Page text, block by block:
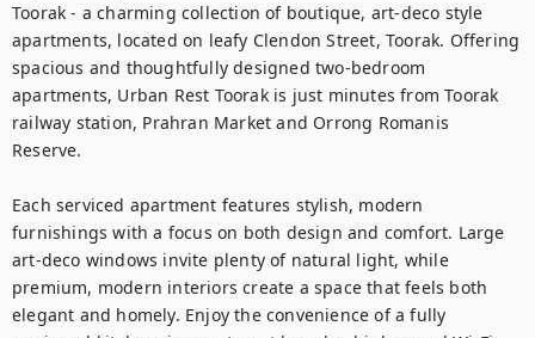
Toorak - a charming collection of boutique, art-deco style
apartments, located on leafy Clendon Street, Toorak. Offering
spacious and thoughtfully designed two-bedroom
apartments, Urban Rest Toorak is just minutes from Toorak
railway station, Prahran Market and Orrong Romanis
Reserve.
Each serviced apartment features stylish, modern
furnishings with a focus on both design and comfort. Large
art-deco windows invite plenty of natural light, while
premium, modern interiors create a space that feels both
elegant and homely. Enjoy the convenience of a fully